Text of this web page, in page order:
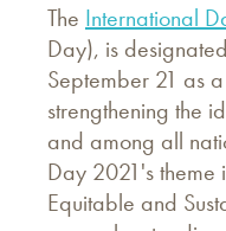
The International
Day), is
September 21 as
strengthening the
and among all
Day 2021's theme
Equitable and